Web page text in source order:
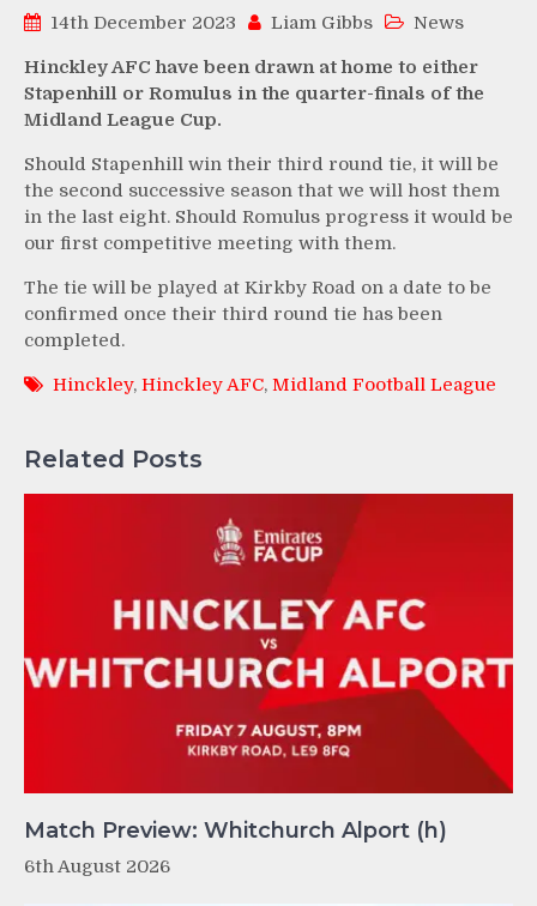
14th December 2023 Liam Gibbs News
Hinckley AFC have been drawn at home to either
Stapenhill or Romulus in the quarter-finals of the
Midland League Cup.
Should Stapenhill win their third round tie, it will be
the second successive season that we will host them
in the last eight. Should Romulus progress it would be
our first competitive meeting with them.
The tie will be played at Kirkby Road on a date to be
confirmed once their third round tie has been
completed.
Hinckley, Hinckley AFC, Midland Football League
Related Posts
Match Preview: Whitchurch Alport (h)
6th August 2026